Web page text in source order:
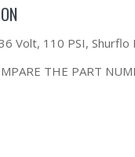
Volt, 110 PSI,
THE PART